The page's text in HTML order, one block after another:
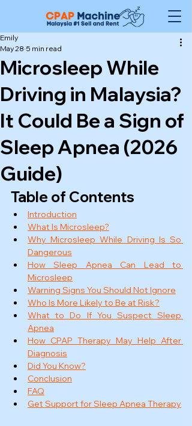
Microsleep While
Driving in Malaysia?
It Could Be a Sign of
Sleep Apnea (2026
Guide)
Emily
May 28 5 min read
Table of Contents
Introduction
What Is Microsleep?
Why Microsleep While Driving Is So
Dangerous
How Sleep Apnea Can Lead to
Microsleep
Warning Signs You Should Not Ignore
Who Is More Likely to Be at Risk?
What to Do If You Suspect Sleep
Apnea
How CPAP Therapy May Help After
Diagnosis
Did You Know?
Conclusion
FAQ
Get Support for Sleep Apnea Therapy